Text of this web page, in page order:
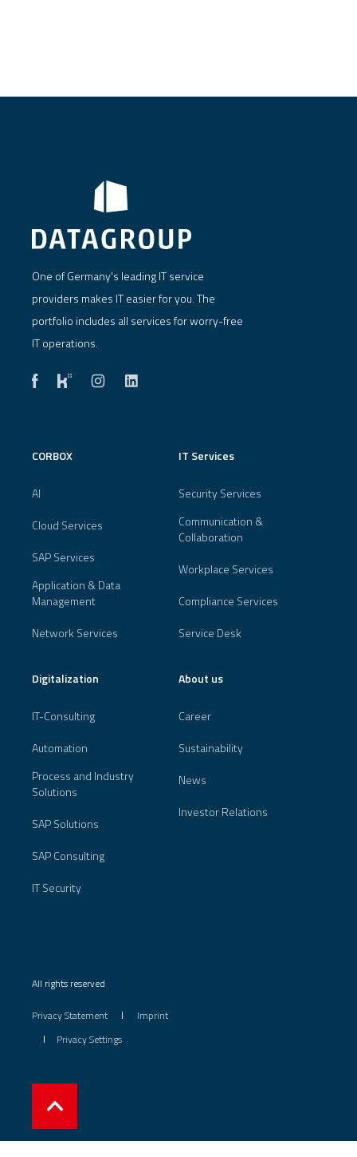
One of Germany's leading IT service
providers makes IT easier for you. The
portfolio includes all services for worry-free
IT operations.
CORBOX
AI
Cloud Services
SAP Services
Application & Data
Management
Network Services
IT Services
Security Services
Communication &
Collaboration
Workplace Services
Compliance Services
Service Desk
Digitalization
IT-Consulting
Automation
Process and Industry
Solutions
SAP Solutions
SAP Consulting
IT Security
About us
Career
Sustainability
News
Investor Relations
All rights reserved
Privacy Statement
Imprint
Privacy Settings